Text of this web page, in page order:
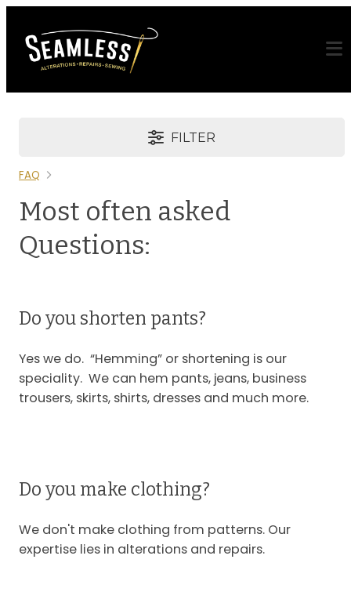
FILTER
FAQ
Most often asked
Questions:
Do you shorten pants?
Yes we do. “Hemming” or shortening is our
speciality. We can hem pants, jeans, business
trousers, skirts, shirts, dresses and much more.
Do you make clothing?
We don't make clothing from patterns. Our
expertise lies in alterations and repairs.